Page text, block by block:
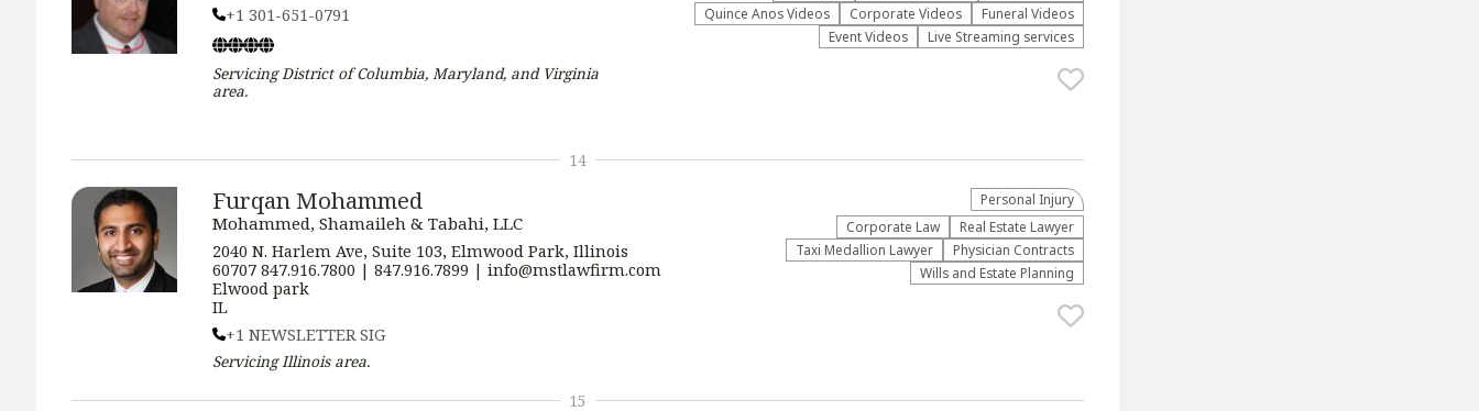
+1 301-651-0791
Servicing District of Columbia, Maryland, and Virginia
area.
Quince Anos Videos
Corporate Videos
Funeral Videos
Event Videos
Live Streaming services
Furqan Mohammed
Mohammed, Shamaileh & Tabahi, LLC
2040 N. Harlem Ave, Suite 103, Elmwood Park, Illinois
60707 847.916.7800 | 847.916.7899 | info@mstlawfirm.com
Elwood park
IL
+1 NEWSLETTER SIG
Servicing Illinoisarea.
Personal Injury
Corporate Law
Real Estate Lawyer
Taxi Medallion Lawyer
Physician Contracts
Wills and Estate Planning
14
15